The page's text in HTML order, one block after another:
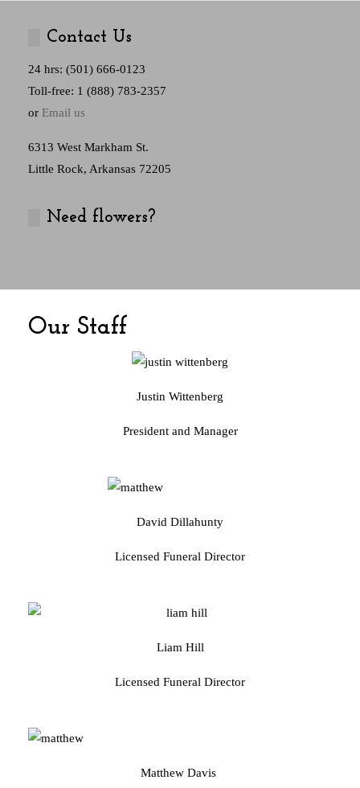
Contact Us
24 hrs: (501) 666-0123
Toll-free: 1 (888) 783-2357
or Email us
6313 West Markham St.
Little Rock, Arkansas 72205
Need flowers?
Our Staff
Justin Wittenberg
President and Manager
David Dillahunty
Licensed Funeral Director
Liam Hill
Licensed Funeral Director
Matthew Davis